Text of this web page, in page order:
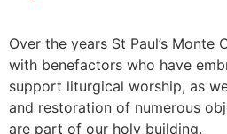
Over the years St Paul’s Monte
with benefactors who have
support liturgical worship, as
and restoration of numerous
are part of our holy building.